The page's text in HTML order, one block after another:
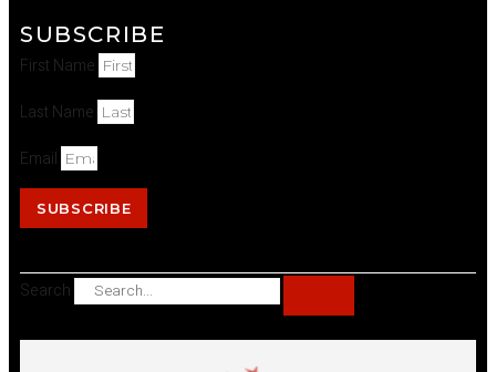
SUBSCRIBE
First Name
Last Name
Email
SUBSCRIBE
Search